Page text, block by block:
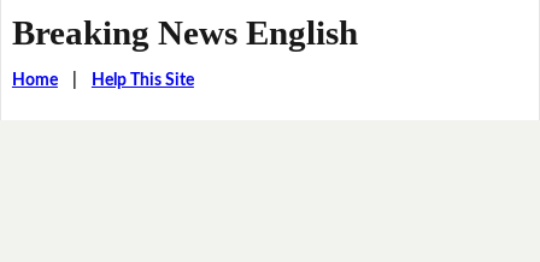
Breaking News English
Home| Help This Site